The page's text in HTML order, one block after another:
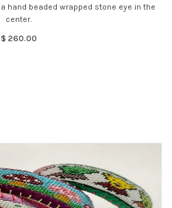
hand beaded wrapped stone eye in the
center.
$ 260.00